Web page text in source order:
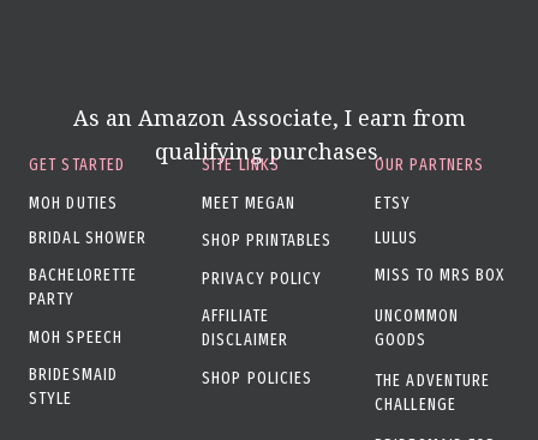
As an Amazon Associate, I earn from
qualifying purchases.
GET STARTED
MOH DUTIES
BRIDAL SHOWER
BACHELORETTE
PARTY
MOH SPEECH
BRIDESMAID
STYLE
SITE LINKS
MEET MEGAN
SHOP PRINTABLES
PRIVACY POLICY
AFFILIATE
DISCLAIMER
SHOP POLICIES
OUR PARTNERS
ETSY
LULUS
MISS TO MRS BOX
UNCOMMON
GOODS
THE ADVENTURE
CHALLENGE